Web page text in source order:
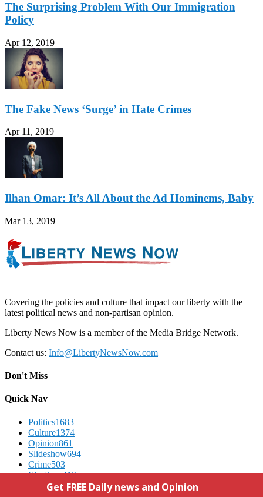
The Surprising Problem With Our Immigration
Policy
Apr 12, 2019
The Fake News ‘Surge’ in Hate Crimes
Apr 11, 2019
Ilhan Omar: It’s All About the Ad Hominems, Baby
Mar 13, 2019
Covering the policies and culture that impact our liberty with the
latest political news and non-partisan opinion.
Liberty News Now is a member of the Media Bridge Network.
Contact us: Info@LibertyNewsNow.com
Don't Miss
Quick Nav
Politics1683
Culture1374
Opinion861
Slideshow694
Crime503
Elections412